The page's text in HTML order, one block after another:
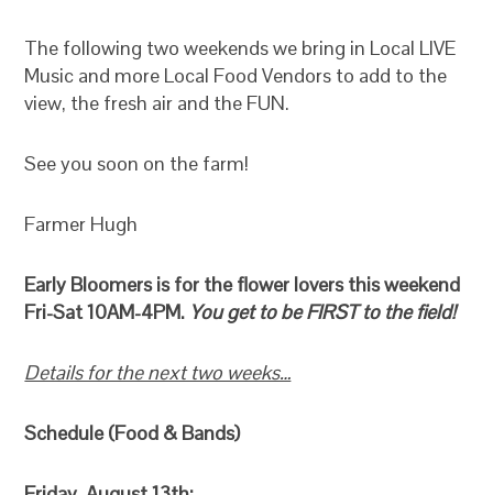
The following two weekends we bring in Local LIVE
Music and more Local Food Vendors to add to the
view, the fresh air and the FUN.
See you soon on the farm!
Farmer Hugh
Early Bloomers is for the flower lovers this weekend
Fri-Sat 10AM-4PM. You get to be FIRST to the field!
Details for the next two weeks…
Schedule (Food & Bands)